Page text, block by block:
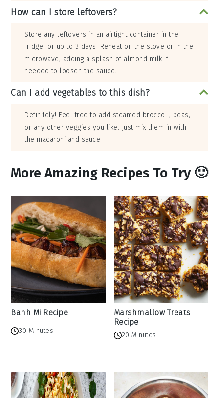
How can I store leftovers?
Store any leftovers in an airtight container in the
fridge for up to 3 days. Reheat on the stove or in the
microwave, adding a splash of almond milk if
needed to loosen the sauce.
Can I add vegetables to this dish?
Definitely! Feel free to add steamed broccoli, peas,
or any other veggies you like. Just mix them in with
the macaroni and sauce.
More Amazing Recipes To Try 🙂
Banh Mi Recipe
30 Minutes
Marshmallow Treats
Recipe
20 Minutes